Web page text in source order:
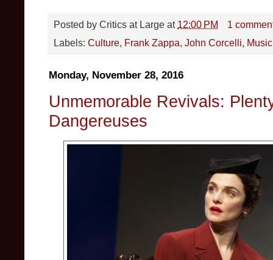
Posted by Critics at Large at 12:00 PM
1
Labels: Culture, Frank Zappa, John Corcelli, Music
Monday, November 28, 2016
Unmemorable Revivals:
Dangereuses